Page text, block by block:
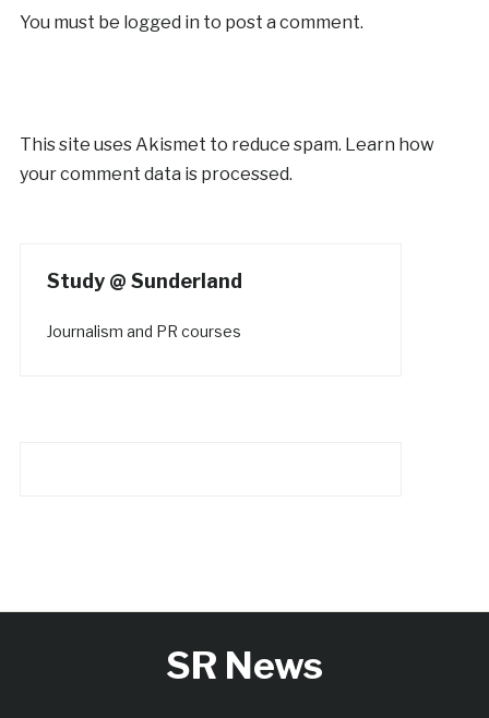
You must be logged in to post a comment.
This site uses Akismet to reduce spam. Learn how
your comment data is processed.
Study @ Sunderland
Journalism and PR courses
SR News